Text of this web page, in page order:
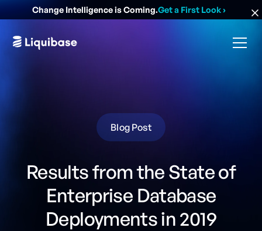
Change Intelligence is Coming.Get a First Look›
Blog Post
Results from the State of
Enterprise Database
Deployments in 2019